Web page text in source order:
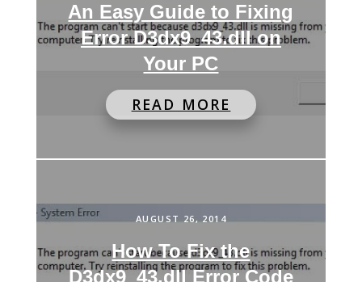
An Easy Guide to Fixing
Error D3dx9_43.dll on
Your PC
READ MORE
AUGUST 26, 2014
How To Fix the
D3dx9_43.dll Error Code